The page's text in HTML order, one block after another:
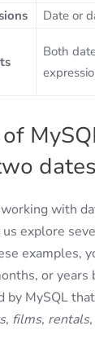
Date or
Both
dates
with
explore
examples,
or
by MySQL
, films, rentals